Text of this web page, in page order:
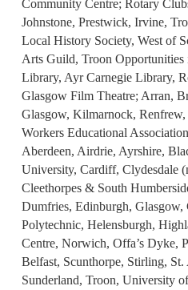
Community Centre; Rotary
Johnstone, Prestwick, Irvine,
Local History Society, West of
Arts Guild, Troon Opportunities
Library, Ayr Carnegie Library,
Glasgow Film Theatre; Arran,
Glasgow, Kilmarnock, Renfrew,
Workers Educational
Aberdeen, Airdrie, Ayrshire,
University, Cardiff, Clydesdale
Cleethorpes & South
Dumfries, Edinburgh,
Polytechnic, Helensburgh,
Centre, Norwich, Offa’s Dyke,
Belfast, Scunthorpe, Stirling,
Sunderland, Troon, University